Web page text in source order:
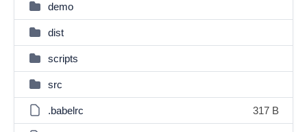
demo
dist
scripts
src
.babelrc 317 B